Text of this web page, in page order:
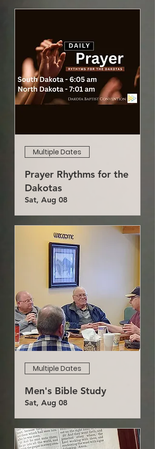
Multiple Dates
Prayer Rhythms for the
Dakotas
Sat, Aug 08
Multiple Dates
Men's Bible Study
Sat, Aug 08